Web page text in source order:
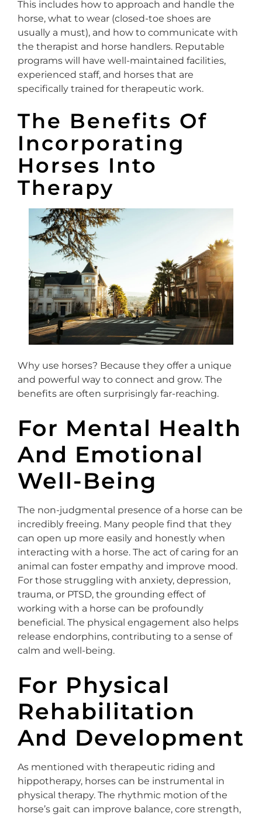
This includes how to approach and handle the
horse, what to wear (closed-toe shoes are
usually a must), and how to communicate with
the therapist and horse handlers. Reputable
programs will have well-maintained facilities,
experienced staff, and horses that are
specifically trained for therapeutic work.
The Benefits Of
Incorporating
Horses Into
Therapy
Why use horses? Because they offer a unique
and powerful way to connect and grow. The
benefits are often surprisingly far-reaching.
For Mental Health
And Emotional
Well-Being
The non-judgmental presence of a horse can be
incredibly freeing. Many people find that they
can open up more easily and honestly when
interacting with a horse. The act of caring for an
animal can foster empathy and improve mood.
For those struggling with anxiety, depression,
trauma, or PTSD, the grounding effect of
working with a horse can be profoundly
beneficial. The physical engagement also helps
release endorphins, contributing to a sense of
calm and well-being.
For Physical
Rehabilitation
And Development
As mentioned with therapeutic riding and
hippotherapy, horses can be instrumental in
physical therapy. The rhythmic motion of the
horse’s gait can improve balance, core strength,